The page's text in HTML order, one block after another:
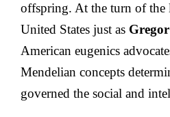
offspring. At the turn of the
United States just as
American eugenics
Mendelian concepts
governed the social and